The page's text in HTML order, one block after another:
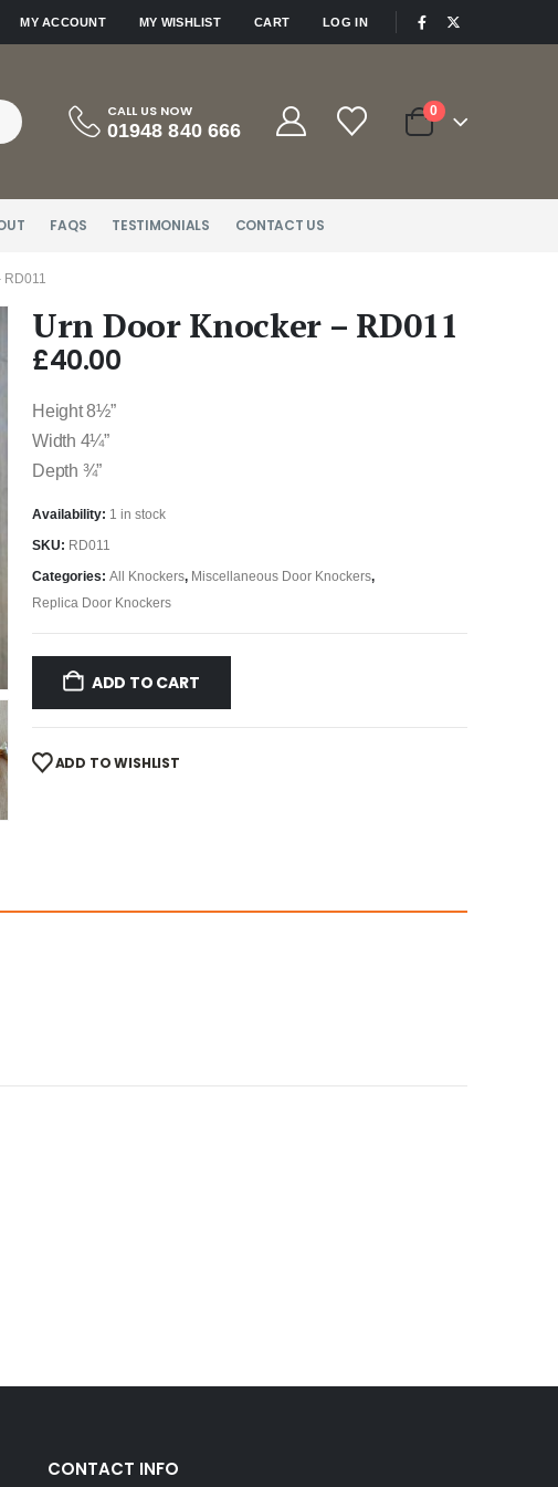
MY ACCOUNT MY WISHLIST CART LOG IN
CALL US NOW
01948 840 666
0
FAQS TESTIMONIALS CONTACT US
Urn Door Knocker – RD011
£40.00
Height 8½”
Width 4¼”
Depth ¾”
Availability: 1 in stock
SKU: RD011
Categories: All Knockers, Miscellaneous Door Knockers,
Replica Door Knockers
ADD TO CART
ADD TO WISHLIST
CONTACT INFO